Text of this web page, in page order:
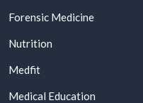
Forensic Medicine
Nutrition
Medfit
Medical Education